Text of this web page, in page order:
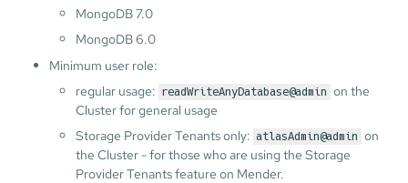
MongoDB 7.0
MongoDB 6.0
Minimum user role:
regular usage: readWriteAnyDatabase@admin on the
Cluster for general usage
Storage Provider Tenants only: atlasAdmin@admin on
the Cluster - for those who are using the Storage
Provider Tenants feature on Mender.